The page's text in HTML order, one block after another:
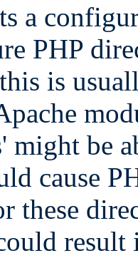
a
PHP
is
might be
cause
these
result